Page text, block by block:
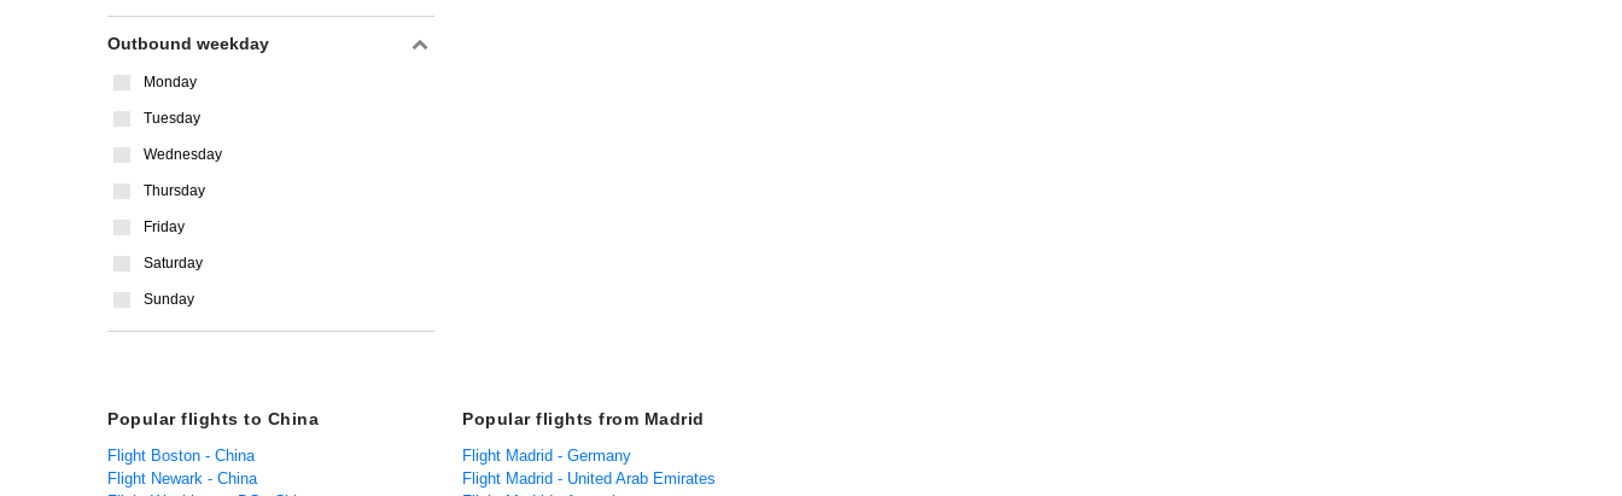
Outbound weekday
Monday
Tuesday
Wednesday
Thursday
Friday
Saturday
Sunday
Popular flights to China
Flight Boston - China
Flight Newark - China
Popular flights from Madrid
Flight Madrid - Germany
Flight Madrid - United Arab Emirates